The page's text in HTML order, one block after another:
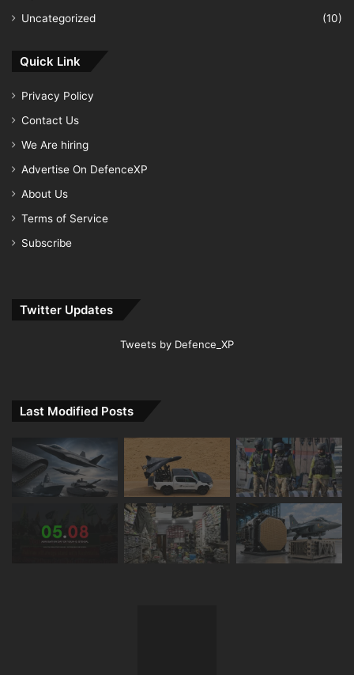
Uncategorized
(10)
Quick Link
Privacy Policy
Contact Us
We Are hiring
Advertise On DefenceXP
About Us
Terms of Service
Subscribe
Twitter Updates
Tweets by Defence_XP
Last Modified Posts